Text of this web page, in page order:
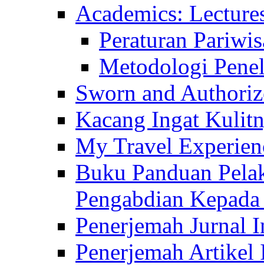
Academics:
Peraturan
Metodologi
Sworn and
Kacang Ingat
My Travel
Buku Panduan
Pengabdian
Penerjemah Jurnal
Penerjemah